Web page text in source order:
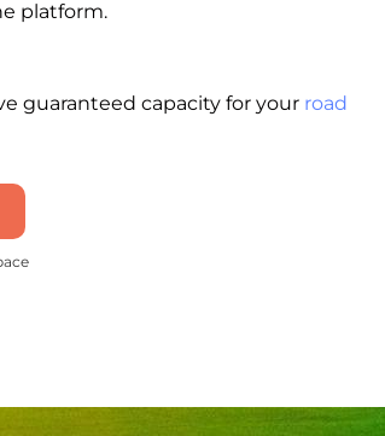
platform.
guaranteed capacity for your road